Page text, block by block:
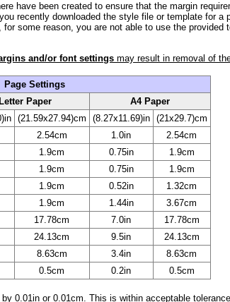
have been created to ensure that the margin
recently downloaded the style file or template for
some reason, you are not able to use the
and/or font settings may result in removal of
Page Settings
Letter Paper
A4 Paper
(21.59x27.94)cm (8.27x11.69)in
(21x29.7)cm
2.54cm 1.0in
2.54cm
1.9cm 0.75in
1.9cm
1.9cm 0.75in
1.9cm
1.9cm 0.52in
1.32cm
1.9cm 1.44in
3.67cm
17.78cm 7.0in
17.78cm
24.13cm 9.5in
24.13cm
8.63cm 3.4in
8.63cm
0.5cm 0.2in 0.5cm
0.01in or 0.01cm. This is within acceptable